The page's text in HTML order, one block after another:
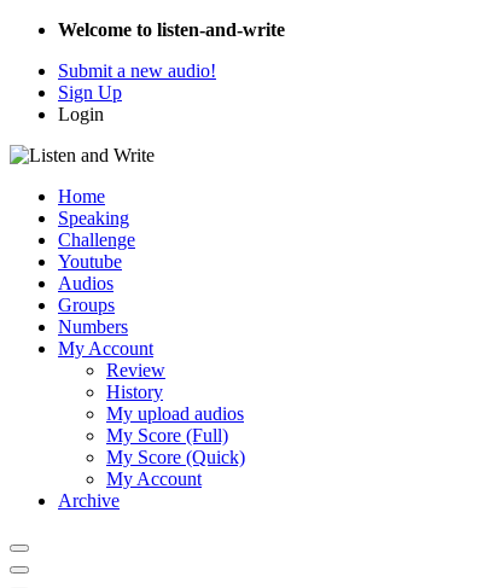
Welcome to listen-and-write
Submit a new audio!
Sign Up
Login
Home
Speaking
Challenge
Youtube
Audios
Groups
Numbers
My Account
Review
History
My upload audios
My Score (Full)
My Score (Quick)
My Account
Archive